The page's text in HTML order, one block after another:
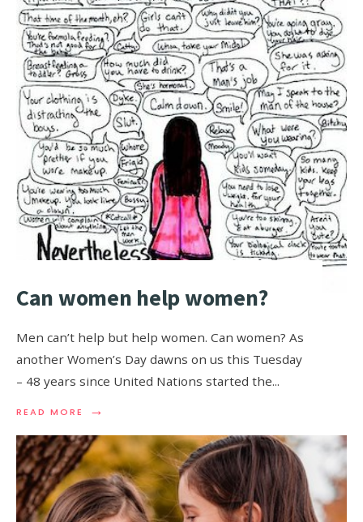
Can women help women?
Men can’t help but help women. Can women? As
another Women’s Day dawns on us this Tuesday
– 48 years since United Nations started the...
READ MORE →